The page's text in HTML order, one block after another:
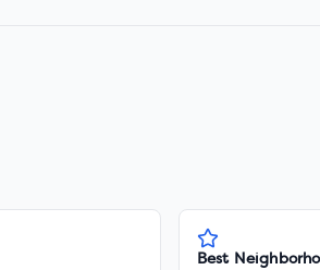
Best